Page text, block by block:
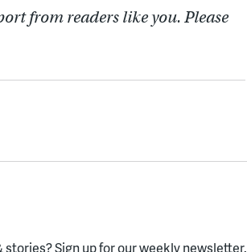
from readers like you. Please
stories?Sign up for our weekly newsletter.